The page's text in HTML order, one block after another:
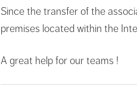
Since the transfer of the
premises located within the
A great help for our teams !